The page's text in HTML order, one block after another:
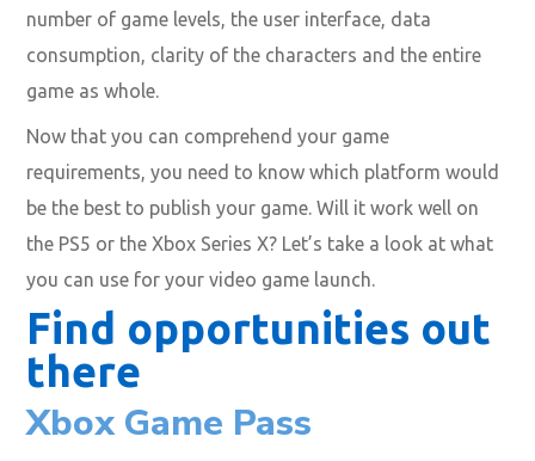
number of game levels, the user interface, data
consumption, clarity of the characters and the entire
game as whole.
Now that you can comprehend your game
requirements, you need to know which platform would
be the best to publish your game. Will it work well on
the PS5 or the Xbox Series X? Let’s take a look at what
you can use for your video game launch.
Find opportunities out
there
Xbox Game Pass